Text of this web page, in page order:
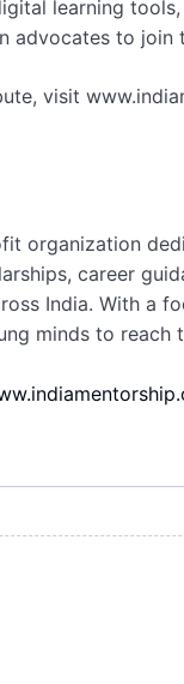
learning
advocates to
visit
organization
career
India. With a
minds to reach